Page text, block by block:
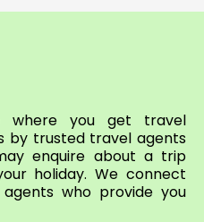
where you get travel
by trusted travel agents
enquire about a trip
holiday. We connect
who provide you